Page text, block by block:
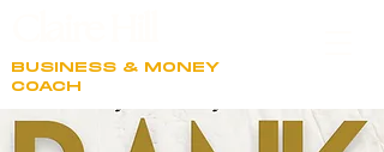
BUSINESS & MONEY
COACH